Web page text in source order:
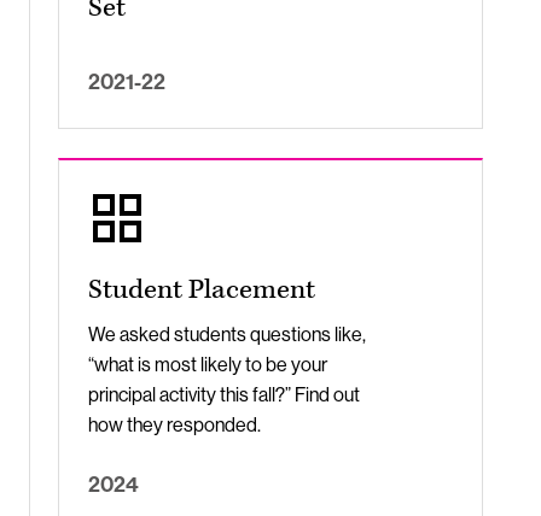
Set
2021-22
Student Placement
We asked students questions like,
“what is most likely to be your
principal activity this fall?” Find out
how they responded.
2024